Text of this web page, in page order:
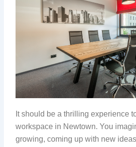
It should be a thrilling experience
workspace in Newtown. You
growing, coming up with new